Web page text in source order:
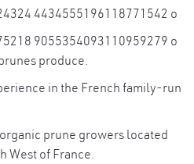
produce.
in the French family-run
prune growers located
West of France.
of dietary fibers to
regularity and regulate
level.
such as iron as blood
carotene, a powerful